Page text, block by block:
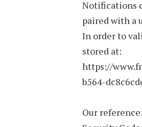
Notifications
paired with a
In order to
stored at:
https://
b564-
Our